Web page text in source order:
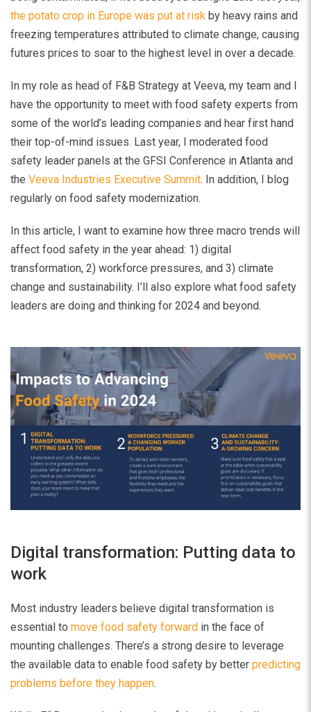
the potato crop in Europe was put at risk by heavy rains and
freezing temperatures attributed to climate change, causing
futures prices to soar to the highest level in over a decade.
In my role as head of F&B Strategy at Veeva, my team and I
have the opportunity to meet with food safety experts from
some of the world’s leading companies and hear first hand
their top-of-mind issues. Last year, I moderated food
safety leader panels at the GFSI Conference in Atlanta and
the Veeva Industries Executive Summit. In addition, I blog
regularly on food safety modernization.
In this article, I want to examine how three macro trends will
affect food safety in the year ahead: 1) digital
transformation, 2) workforce pressures, and 3) climate
change and sustainability. I’ll also explore what food safety
leaders are doing and thinking for 2024 and beyond.
Digital transformation: Putting data to
work
Most industry leaders believe digital transformation is
essential to move food safety forward in the face of
mounting challenges. There’s a strong desire to leverage
the available data to enable food safety by better predicting
problems before they happen.